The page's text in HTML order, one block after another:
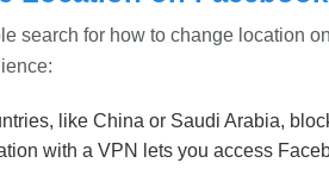
search for how to change location
like China or Saudi Arabia,
with a VPN lets you access